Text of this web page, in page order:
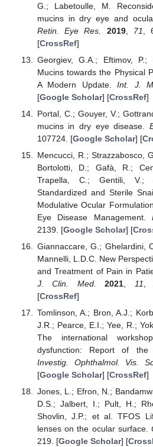
G.; Labetoulle, M.
mucins in dry eye and
Retin. Eye Res.
2019, 71 ,
[CrossRef]
Georgiev, G.A.; Eftimov,
Mucins towards the Physical
A Modern Update.Int. J.
[Google Scholar] [CrossRef]
Portal, C.; Gouyer, V.;
mucins in dry eye disease.
107724. [Google Scholar] [
Mencucci, R.; Strazzabosco,
Bortolotti, D.; Gafà, R.;
Trapella, C.; Gentili, V.;
Standardized and Sterile
Modulative Ocular
Eye Disease Management.
2139. [Google Scholar] [
Giannaccare, G.; Ghelardini,
Mannelli, L.D.C. New
and Treatment of Pain in
J. Clin. Med.
2021, 11,
[CrossRef]
Tomlinson, A.; Bron, A.J.;
J.R.; Pearce, E.I.; Yee, R.;
The international
dysfunction: Report of the
Investig. Ophthalmol. Vis.
[Google Scholar] [CrossRef]
Jones, L.; Efron, N.;
D.S.; Jalbert, I.; Pult, H.;
Shovlin, J.P.; et al. TFOS
lenses on the ocular surface.
219. [Google Scholar] [